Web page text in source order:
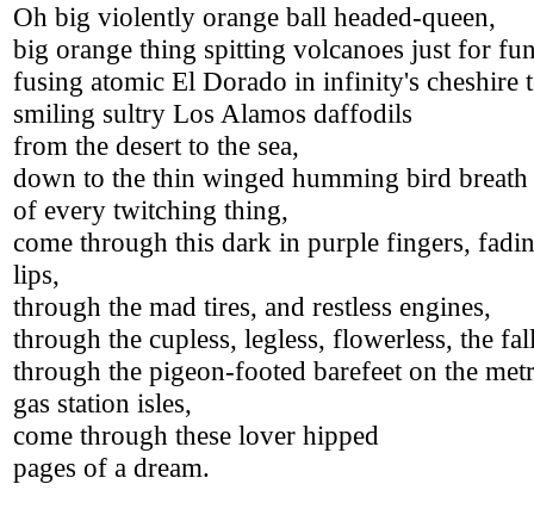
Oh big violently orange ball headed-queen,
big orange thing spitting volcanoes just for
fusing atomic El Dorado in infinity's cheshire
smiling sultry Los Alamos daffodils
from the desert to the sea,
down to the thin winged humming bird breath
of every twitching thing,
come through this dark in purple fingers,
lips,
through the mad tires, and restless engines,
through the cupless, legless, flowerless, the
through the pigeon-footed barefeet on the
gas station isles,
come through these lover hipped
pages of a dream.